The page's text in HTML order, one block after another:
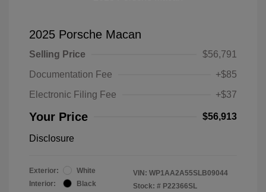
2025 Porsche Macan
Selling Price
$56,791
Documentation Fee
+$85
Electronic Filing Fee
+$37
Your Price $56,913
Disclosure
Exterior:
White
Interior:
Black
VIN: WP1AA2A55SLB09044
Stock: # P22366SL